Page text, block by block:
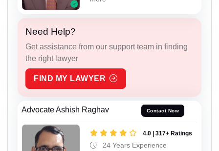
Need Help?
Get assistance from our support team in finding
the right lawyer
FIND MY LAWYER
Advocate Ashish Raghav Contact Now
4.0 | 317+ Ratings
24 Years Experience